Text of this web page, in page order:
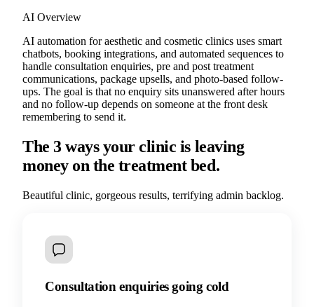
AI Overview
AI automation for aesthetic and cosmetic clinics uses smart
chatbots, booking integrations, and automated sequences to
handle consultation enquiries, pre and post treatment
communications, package upsells, and photo-based follow-
ups. The goal is that no enquiry sits unanswered after hours
and no follow-up depends on someone at the front desk
remembering to send it.
The 3 ways your clinic is leaving
money on the treatment bed.
Beautiful clinic, gorgeous results, terrifying admin backlog.
Consultation enquiries going cold